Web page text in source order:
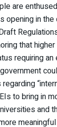
are
opening in
that
requiring an
to bring in
and